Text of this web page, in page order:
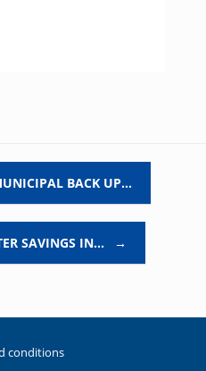
BACK UP…
SAVINGS IN… →
conditions